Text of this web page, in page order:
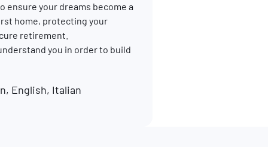
ensure your dreams become a
home, protecting your
retirement.
you in order to build
English, Italian